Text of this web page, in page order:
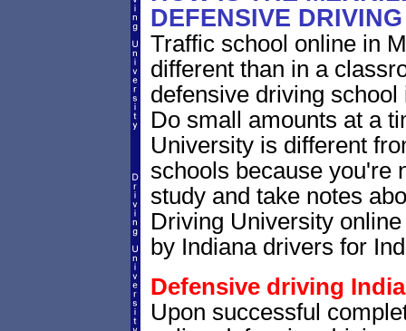
DEFENSIVE
Traffic school online in
different than in a
defensive driving
Do small amounts at a
University is different
schools because you're
study and take notes
Driving University
by Indiana drivers for
Defensive driving
Upon successful